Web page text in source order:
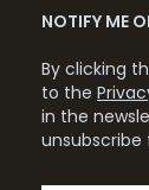
NOTIFY ME
By clicking
to the
in the
unsubscribe